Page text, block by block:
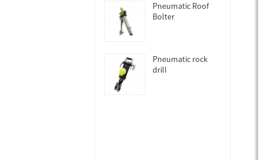
Pneumatic Roof
Bolter
Pneumatic rock
drill